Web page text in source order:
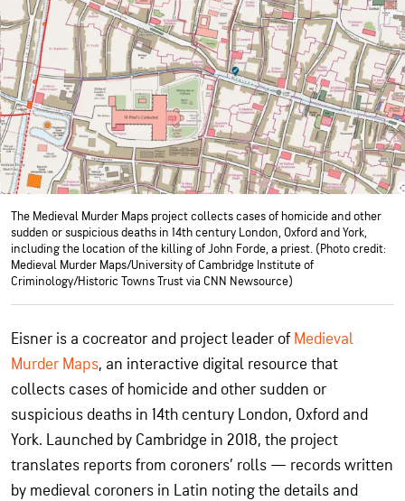
The Medieval Murder Maps project collects cases of homicide and other
sudden or suspicious deaths in 14th century London, Oxford and York,
including the location of the killing of John Forde, a priest. (Photo credit:
Medieval Murder Maps/University of Cambridge Institute of
Criminology/Historic Towns Trust via CNN Newsource)
Eisner is a cocreator and project leader of Medieval
Murder Maps, an interactive digital resource that
collects cases of homicide and other sudden or
suspicious deaths in 14th century London, Oxford and
York. Launched by Cambridge in 2018, the project
translates reports from coroners’ rolls — records written
by medieval coroners in Latin noting the details and